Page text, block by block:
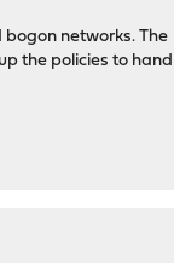
networks. The
the policies to